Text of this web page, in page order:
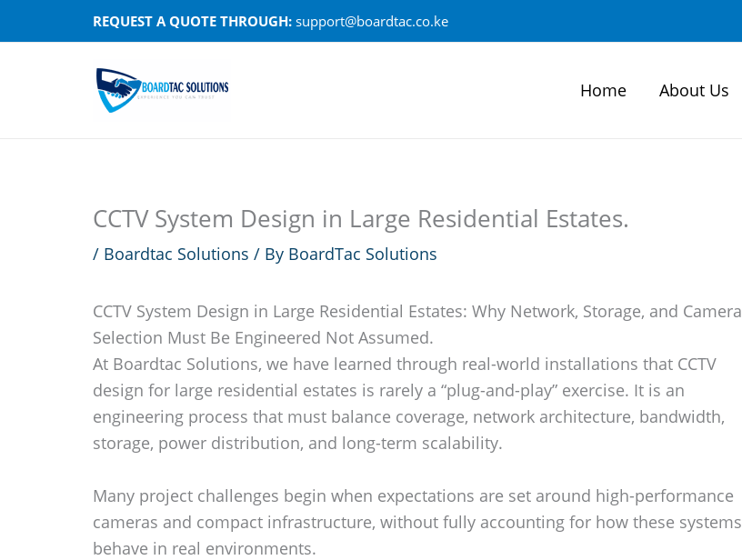
to
REQUEST A QUOTE THROUGH: support@boardtac.co.ke
Home About Us
CCTV System Design in Large Residential Estates.
/ Boardtac Solutions / By BoardTac Solutions
CCTV System Design in Large Residential Estates: Why Network, Storage, and Camera
Selection Must Be Engineered Not Assumed.
At Boardtac Solutions, we have learned through real-world installations that CCTV
design for large residential estates is rarely a “plug-and-play” exercise. It is an
engineering process that must balance coverage, network architecture, bandwidth,
storage, power distribution, and long-term scalability.
Many project challenges begin when expectations are set around high-performance
cameras and compact infrastructure, without fully accounting for how these systems
behave in real environments.